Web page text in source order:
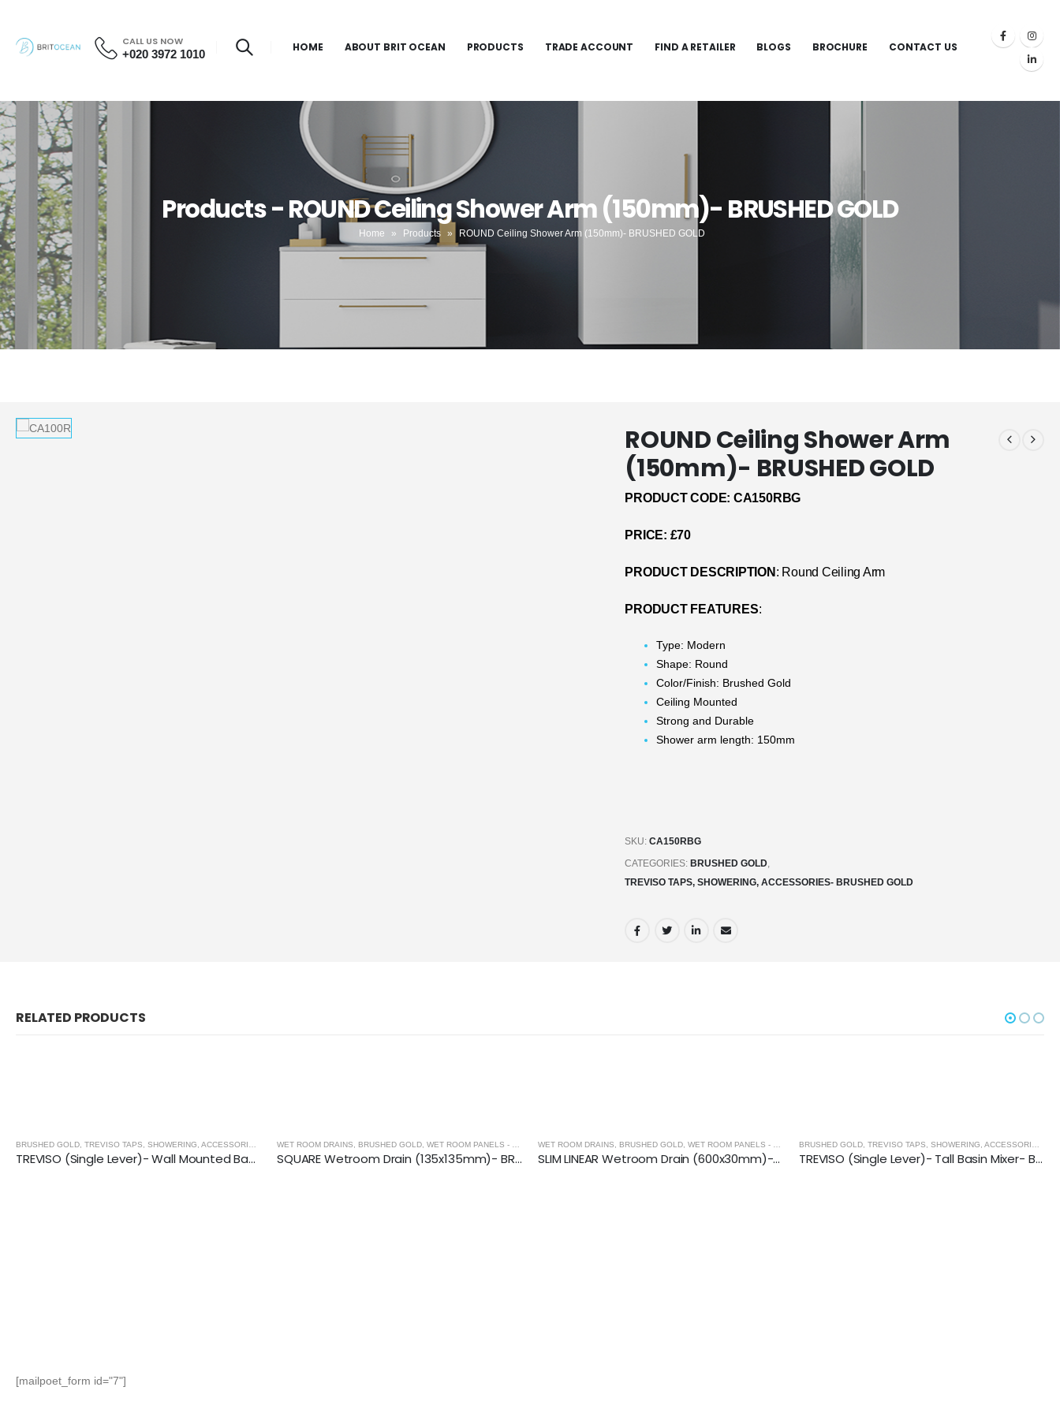
CALL US NOW
+020 3972 1010 HOME ABOUT BRIT OCEAN PRODUCTS TRADE ACCOUNT FIND A RETAILER BLOGS BROCHURE CONTACT US
Products - ROUND Ceiling Shower Arm (150mm)- BRUSHED GOLD
Home » Products » ROUND Ceiling Shower Arm (150mm)- BRUSHED GOLD
ROUND Ceiling Shower Arm
(150mm)- BRUSHED GOLD
PRODUCT CODE: CA150RBG
PRICE: £70
PRODUCT DESCRIPTION : Round Ceiling Arm
PRODUCT FEATURES:
Type: Modern
Shape: Round
Color/Finish: Brushed Gold
Ceiling Mounted
Strong and Durable
Shower arm length: 150mm
SKU:CA150RBG
CATEGORIES:BRUSHED GOLD
TREVISO TAPS, SHOWERING, ACCESSORIES- BRUSHED GOLD
RELATED PRODUCTS
BRUSHED GOLD TREVISO TAPS, SHOWERING, ACCESSORIES- BRUSHED GOLD
TREVISO (Single Lever)- Wall Mounted Basin Mixer- BRUSHED GOLD
WET ROOM DRAINS BRUSHED GOLD WET ROOM PANELS - BRUSHED GOLD ,SHOWER ENCLOSURES
SQUARE Wetroom Drain (135x135mm)- BRUSHED GOLD
WET ROOM DRAINS BRUSHED GOLD WET ROOM PANELS - BRUSHED GOLD ,SHOWER ENCLOSURES
SLIM LINEAR Wetroom Drain (600x30mm)- BRUSHED GOLD
BRUSHED GOLD TREVISO TAPS, SHOWERING, ACCESSORIES- BRUSHED GOLD
TREVISO (Single Lever)- Tall Basin Mixer- BRUSHED GOLD
[mailpoet_form id="7"]